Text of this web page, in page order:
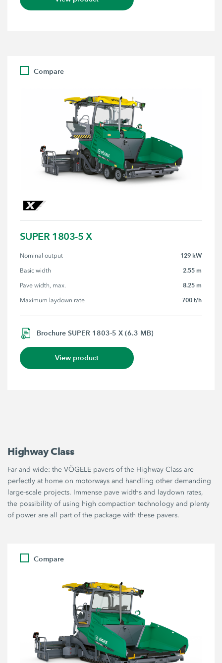
Compare
SUPER 1803-5 X
Nominal output 129 kW
Basic width 2.55 m
Pave width, max. 8.25 m
Maximum laydown rate 700 t/h
Brochure SUPER 1803-5 X (6.3 MB)
View product
Highway Class
Far and wide: the VÖGELE pavers of the Highway Class are
perfectly at home on motorways and handling other demanding
large-scale projects. Immense pave widths and laydown rates,
the possibility of using high compaction technology and plenty
of power are all part of the package with these pavers.
Compare